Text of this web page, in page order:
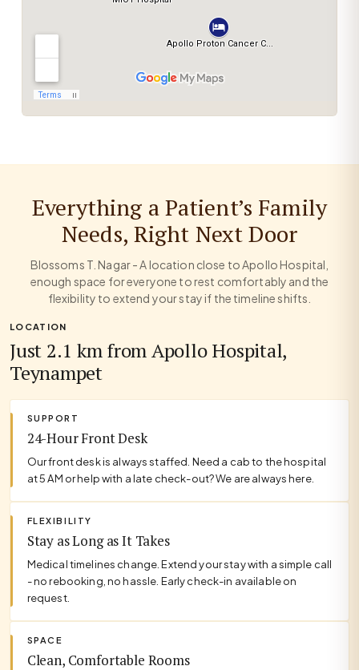
Everything a Patient’s Family
Needs, Right Next Door
Blossoms T. Nagar - A location close to Apollo Hospital,
enough space for everyone to rest comfortably and the
flexibility to extend your stay if the timeline shifts.
LOCATION
Just 2.1 km from Apollo Hospital,
Teynampet
SUPPORT
24-Hour Front Desk
Our front desk is always staffed. Need a cab to the hospital
at 5 AM or help with a late check-out? We are always here.
FLEXIBILITY
Stay as Long as It Takes
Medical timelines change. Extend your stay with a simple call
- no rebooking, no hassle. Early check-in available on
request.
SPACE
Clean, Comfortable Rooms